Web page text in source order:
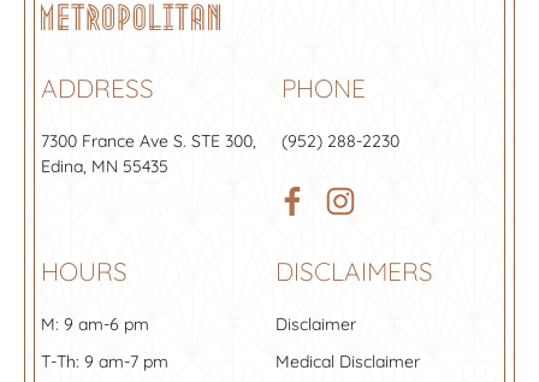
ADDRESS
7300 France Ave S. STE 300,
Edina, MN 55435
PHONE
(952) 288-2230
HOURS
M: 9 am-6 pm
T-Th: 9 am-7 pm
DISCLAIMERS
Disclaimer
Medical Disclaimer